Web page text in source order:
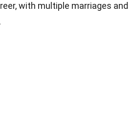
with multiple marriages and